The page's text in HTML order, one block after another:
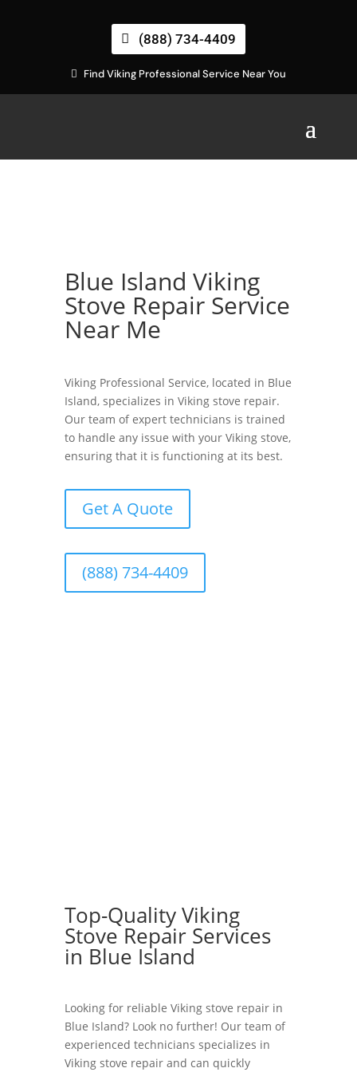
(888) 734-4409
Find Viking Professional Service Near You
Blue Island Viking
Stove Repair Service
Near Me
Viking Professional Service, located in Blue
Island, specializes in Viking stove repair.
Our team of expert technicians is trained
to handle any issue with your Viking stove,
ensuring that it is functioning at its best.
Get A Quote
(888) 734-4409
Top-Quality Viking
Stove Repair Services
in Blue Island
Looking for reliable Viking stove repair in
Blue Island? Look no further! Our team of
experienced technicians specializes in
Viking stove repair and can quickly